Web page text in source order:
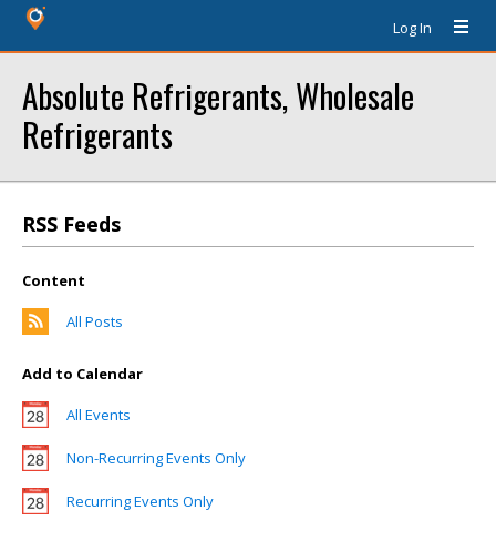
Log In
Absolute Refrigerants, Wholesale
Refrigerants
RSS Feeds
Content
All Posts
Add to Calendar
All Events
Non-Recurring Events Only
Recurring Events Only